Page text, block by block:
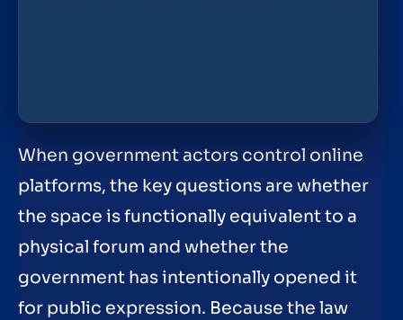
When government actors control online
platforms, the key questions are whether
the space is functionally equivalent to a
physical forum and whether the
government has intentionally opened it
for public expression. Because the law